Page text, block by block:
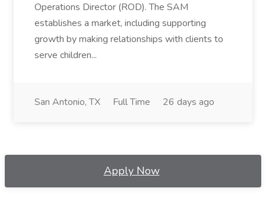
Operations Director (ROD). The SAM
establishes a market, including supporting
growth by making relationships with clients to
serve children...
San Antonio, TX Full Time 26 days ago
Apply Now